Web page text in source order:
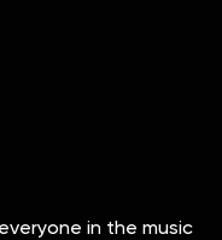
in the music